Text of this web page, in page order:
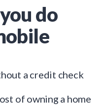
do
a credit check
of owning a home